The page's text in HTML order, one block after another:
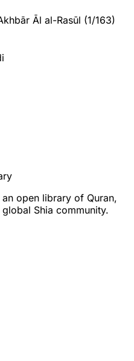
Āl al-Rasūl (1/163)
open library of Quran,
Shia community.